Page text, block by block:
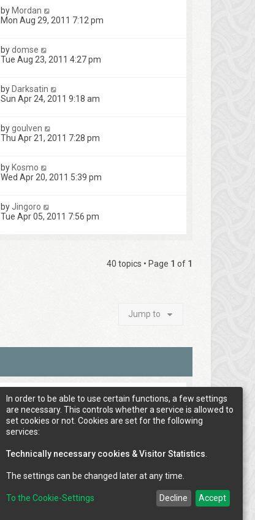
by Mordan
Mon Aug 29, 2011 7:12 pm
bydomse
Tue Aug 23, 2011 4:27 pm
by Darksatin
Sun Apr 24, 2011 9:18 am
bygoulven
Thu Apr 21, 2011 7:28 pm
by Kosmo
Wed Apr 20, 2011 5:39 pm
by Jingoro
Tue Apr 05, 2011 7:56 pm
40 topics • Page 1 of 1
Jump to
In order to be able to use certain functions, a few settings
are necessary. This controls whether a service is allowed to
set cookies or not. Cookies are set for the following
services:
Technically necessary cookies & Visitor Statistics
The settings can be changed later at any time.
To the Cookie-Settings Decline Accept